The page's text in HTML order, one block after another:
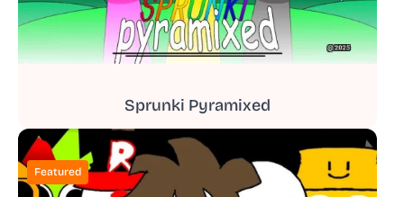
Sprunki Pyramixed
Featured